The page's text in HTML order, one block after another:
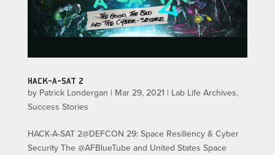
HACK-A-SAT 2
by Patrick Londergan | Mar 29, 2021 | Lab Life Archives,
Success Stories
HACK-A-SAT 2@DEFCON 29: Space Resiliency & Cyber
Security The @AFBlueTube and United States Space